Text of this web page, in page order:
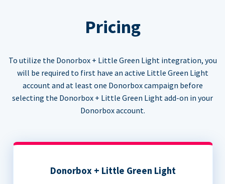
Pricing
To utilize the Donorbox + Little Green Light integration, you
will be required to first have an active Little Green Light
account and at least one Donorbox campaign before
selecting the Donorbox + Little Green Light add-on in your
Donorbox account.
Donorbox + Little Green Light